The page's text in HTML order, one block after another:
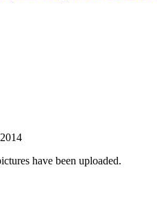
have been uploaded.